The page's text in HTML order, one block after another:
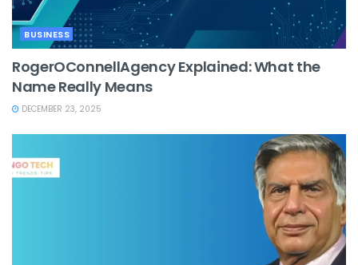
BUSINESS
RogerOConnellAgency Explained: What the
Name Really Means
DECEMBER 23, 2025